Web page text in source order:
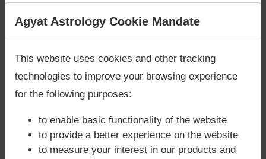
But, when analysed with Lal Kitab sutras, birth
chart (Janam Kundli) of Pope Francis,does not
to conclude that native has Mangal/Kuja Dosha or
not
Does Pope Francis‘s Kundli / Birth
chart have Grahan Dosha?
Are you looking for answers? Are you stuck in your
Agyat Astrology Cookie Mandate
This website uses cookies and other tracking
technologies to improve your browsing experience
for the following purposes:
to enable basic functionality of the website
to provide a better experience on the website
to measure your interest in our products and